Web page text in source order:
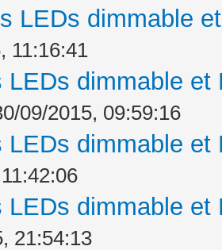
LEDs dimmable
11:16:41
LEDs dimmable
09/2015, 09:59:16
LEDs dimmable
LEDs dimmable
21:54:13